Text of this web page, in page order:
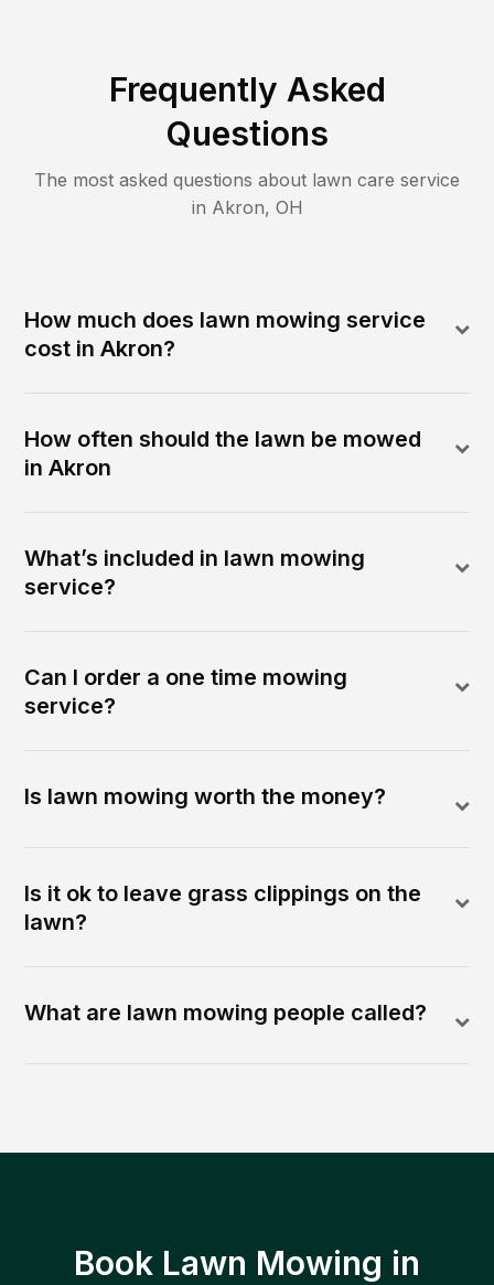
Frequently Asked
Questions
The most asked questions about lawn care service
in Akron, OH
How much does lawn mowing service
cost in Akron?
How often should the lawn be mowed
in Akron
What’s included in lawn mowing
service?
Can I order a one time mowing
service?
Is lawn mowing worth the money?
Is it ok to leave grass clippings on the
lawn?
What are lawn mowing people called?
Book Lawn Mowing in